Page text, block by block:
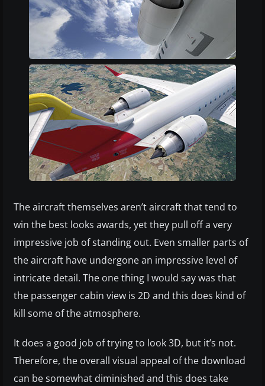
The aircraft themselves aren’t aircraft that tend to
win the best looks awards, yet they pull off a very
impressive job of standing out. Even smaller parts of
the aircraft have undergone an impressive level of
intricate detail. The one thing I would say was that
the passenger cabin view is 2D and this does kind of
kill some of the atmosphere.
It does a good job of trying to look 3D, but it’s not.
Therefore, the overall visual appeal of the download
can be somewhat diminished and this does take